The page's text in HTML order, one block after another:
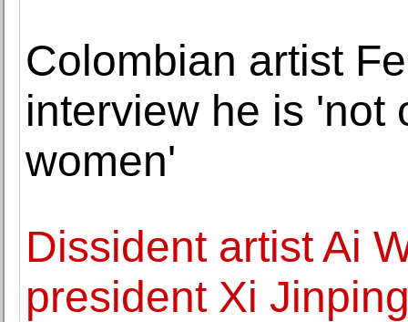
Colombian artist
interview he is 'not
women'
Dissident artist Ai
president Xi